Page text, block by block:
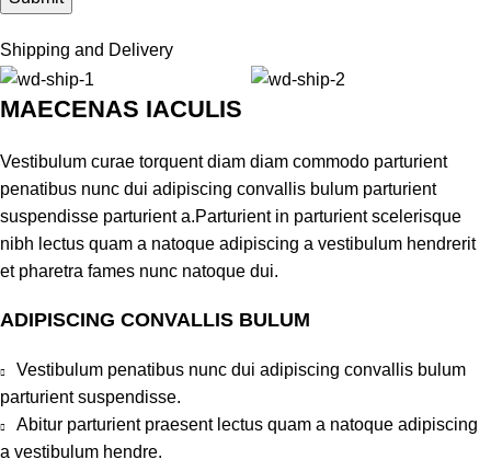
Shipping and Delivery
MAECENAS IACULIS
Vestibulum curae torquent diam diam commodo parturient
penatibus nunc dui adipiscing convallis bulum parturient
suspendisse parturient a.Parturient in parturient scelerisque
nibh lectus quam a natoque adipiscing a vestibulum hendrerit
et pharetra fames nunc natoque dui.
ADIPISCING CONVALLIS BULUM
Vestibulum penatibus nunc dui adipiscing convallis bulum
parturient suspendisse.
Abitur parturient praesent lectus quam a natoque adipiscing
a vestibulum hendre.